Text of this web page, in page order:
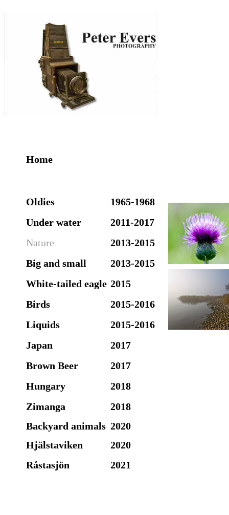
Home
Oldies
1965-1968
Under water
2011-2017
Nature
2013-2015
Big and small
2013-2015
White-tailed eagle 2015
Birds
2015-2016
Liquids
2015-2016
Japan
2017
Brown Beer
2017
Hungary
2018
Zimanga
2018
Backyard animals 2020
Hjälstaviken
2020
Råstasjön
2021